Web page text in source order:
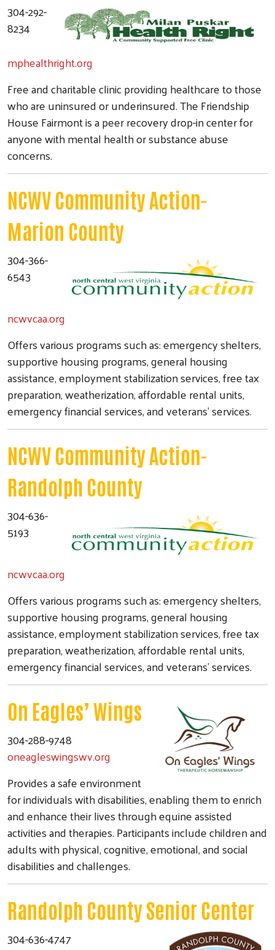
Search
304-292-
8234
mphealthright.org
Free and charitable clinic providing healthcare to those
who are uninsured or underinsured. The Friendship
House Fairmont is a peer recovery drop-in center for
anyone with mental health or substance abuse
concerns.
NCWV Community Action-
Marion County
304-366-
6543
ncwvcaa.org
Offers various programs such as: emergency shelters,
supportive housing programs, general housing
assistance, employment stabilization services, free tax
preparation, weatherization, affordable rental units,
emergency financial services, and veterans' services.
NCWV Community Action-
Randolph County
304-636-
5193
ncwvcaa.org
Offers various programs such as: emergency shelters,
supportive housing programs, general housing
assistance, employment stabilization services, free tax
preparation, weatherization, affordable rental units,
emergency financial services, and veterans' services.
On Eagles’ Wings
304-288-9748
oneagleswingswv.org
Provides a safe environment
for individuals with disabilities, enabling them to enrich
and enhance their lives through equine assisted
activities and therapies. Participants include children and
adults with physical, cognitive, emotional, and social
disabilities and challenges.
Randolph County Senior Center
304-636-4747